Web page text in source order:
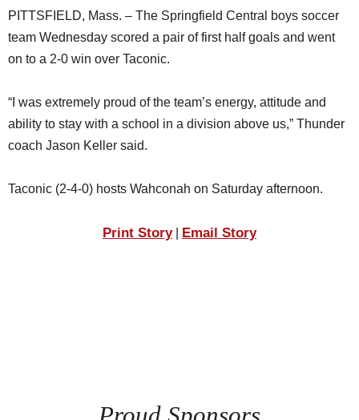
PHOTOS
HEALTH
DINING
REAL ESTATE
PITTSFIELD, Mass. – The Springfield Central boys soccer
team Wednesday scored a pair of first half goals and went
on to a 2-0 win over Taconic.
“I was extremely proud of the team’s energy, attitude and
ability to stay with a school in a division above us,” Thunder
coach Jason Keller said.
Taconic (2-4-0) hosts Wahconah on Saturday afternoon.
Print Story| Email Story